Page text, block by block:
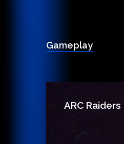
Gameplay
ARC